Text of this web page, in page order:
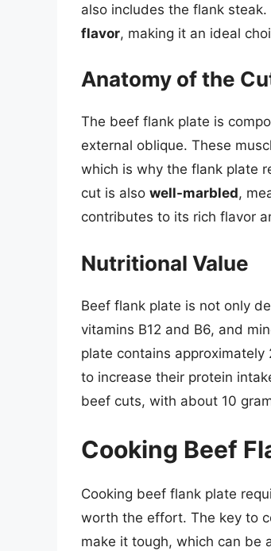
also includes the flank
flavor, making it an ideal
Anatomy of the
The beef flank plate is
external oblique. These
which is why the flank plate
cut is also well-marbled,
contributes to its rich flavor
Nutritional Value
Beef flank plate is not only
vitamins B12 and B6, and
plate contains
to increase their protein
beef cuts, with about 10
Cooking Beef
Cooking beef flank plate
worth the effort. The key to
make it tough, which can be